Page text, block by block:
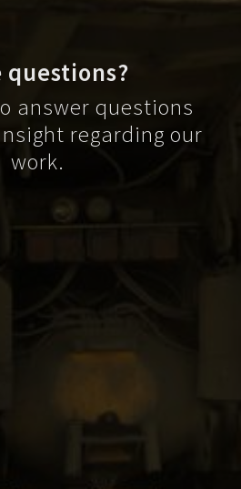
questions?
answer questions
regarding our
work.